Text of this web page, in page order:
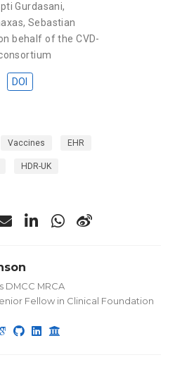
Gurdasani,
, Sebastian
behalf of the CVD-
DOI
Vaccines EHR
HDR-UK
DMCC MRCA
Fellow in Clinical Foundation